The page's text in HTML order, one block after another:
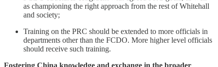
as championing the right approach from the rest of Whitehall
and society;
Training on the PRC should be extended to more officials in
departments other than the FCDO. More higher level officials
should receive such training.